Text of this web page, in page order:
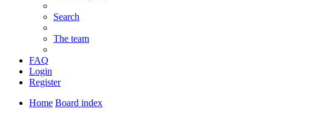
Search
The team
FAQ
Login
Register
Home Board index